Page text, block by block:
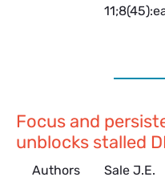
Focus and
unblocks stalled
Authors
Sale J.E.